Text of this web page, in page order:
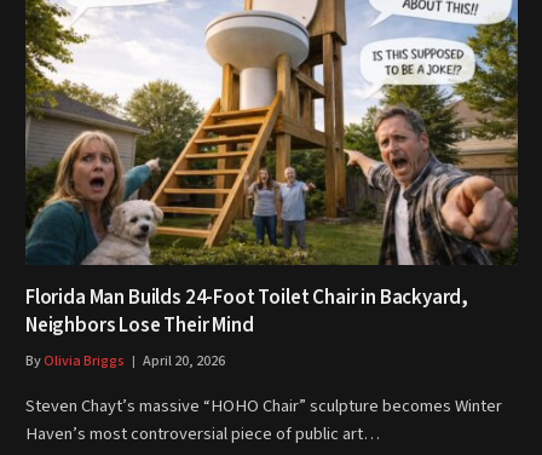
Florida Man Builds 24-Foot Toilet Chair in Backyard,
Neighbors Lose Their Mind
ByOlivia Briggs April 20, 2026
Steven Chayt’s massive “HOHO Chair” sculpture becomes Winter
Haven’s most controversial piece of public art…